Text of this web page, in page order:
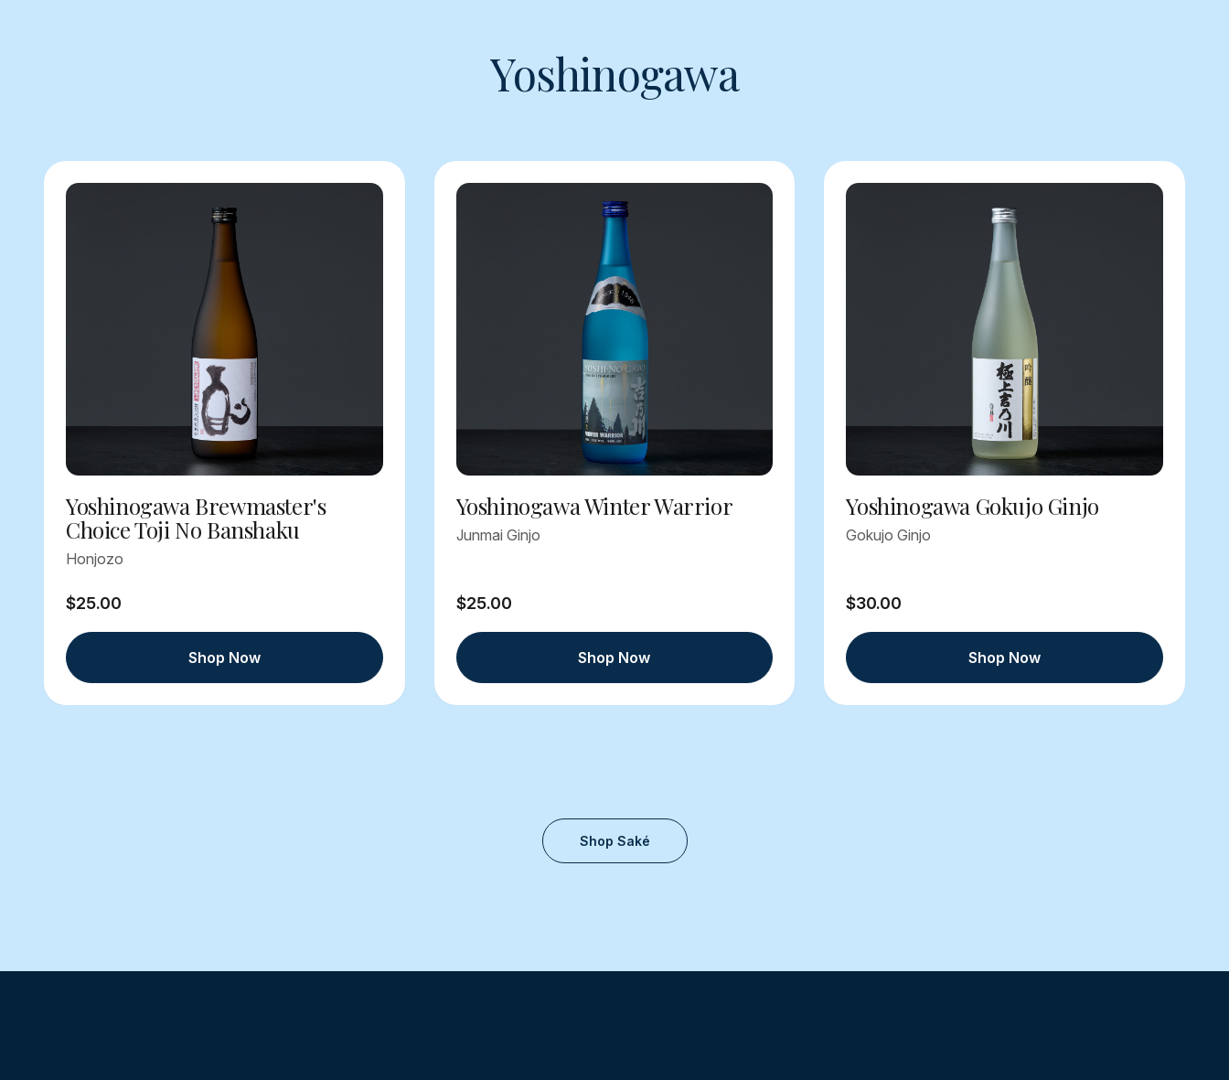
Yoshinogawa
Yoshinogawa Brewmaster's
Choice Toji No Banshaku
Honjozo
$25.00
Shop Now
Yoshinogawa Winter Warrior
Junmai Ginjo
$25.00
Shop Now
Yoshinogawa Gokujo Ginjo
Gokujo Ginjo
$30.00
Shop Now
Shop Saké